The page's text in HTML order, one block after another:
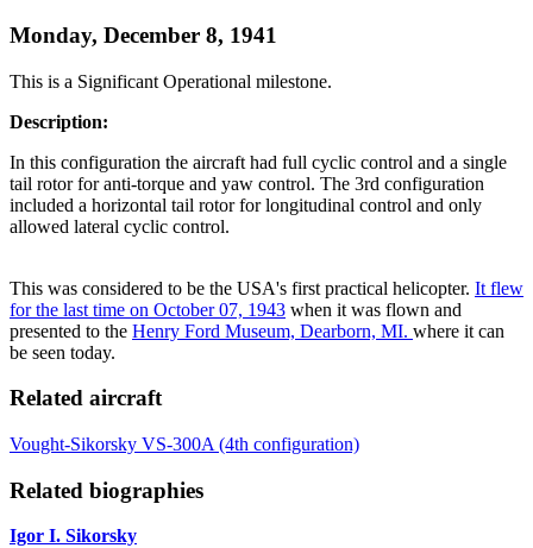
Monday, December 8, 1941
This is a Significant Operational milestone.
Description:
In this configuration the aircraft had full cyclic control and a single
tail rotor for anti-torque and yaw control. The 3rd configuration
included a horizontal tail rotor for longitudinal control and only
allowed lateral cyclic control.
This was considered to be the USA's first practical helicopter. It flew
for the last time on October 07, 1943 when it was flown and
presented to the Henry Ford Museum, Dearborn, MI. where it can
be seen today.
Related aircraft
Vought-Sikorsky VS-300A (4th configuration)
Related biographies
Igor I. Sikorsky